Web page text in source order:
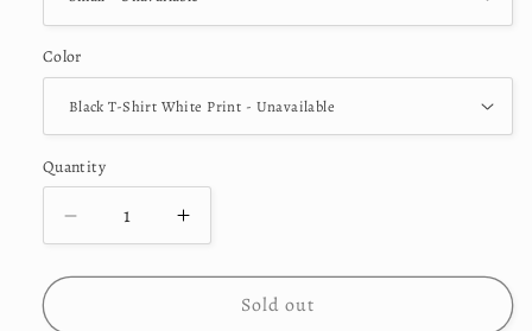
Color
Quantity
Decrease
quantity
for
&quot;Angel&quot;
Increase
quantity
for
&quot;Angel&quot;
Sold out